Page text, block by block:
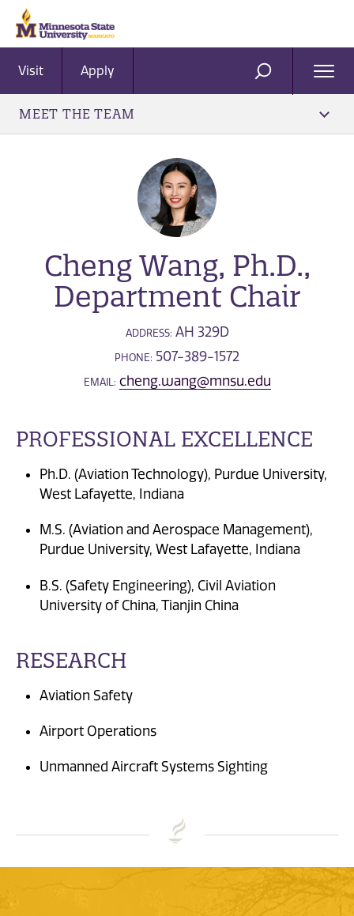
Visit Apply SEARCH
MEET THE TEAM
Cheng Wang, Ph.D.,
Department Chair
ADDRESS: AH 329D
PHONE: 507-389-1572
EMAIL: cheng.wang@mnsu.edu
PROFESSIONAL EXCELLENCE
Ph.D. (Aviation Technology), Purdue University,
West Lafayette, Indiana
M.S. (Aviation and Aerospace Management),
Purdue University, West Lafayette, Indiana
B.S. (Safety Engineering), Civil Aviation
University of China, Tianjin China
RESEARCH
Aviation Safety
Airport Operations
Unmanned Aircraft Systems Sighting